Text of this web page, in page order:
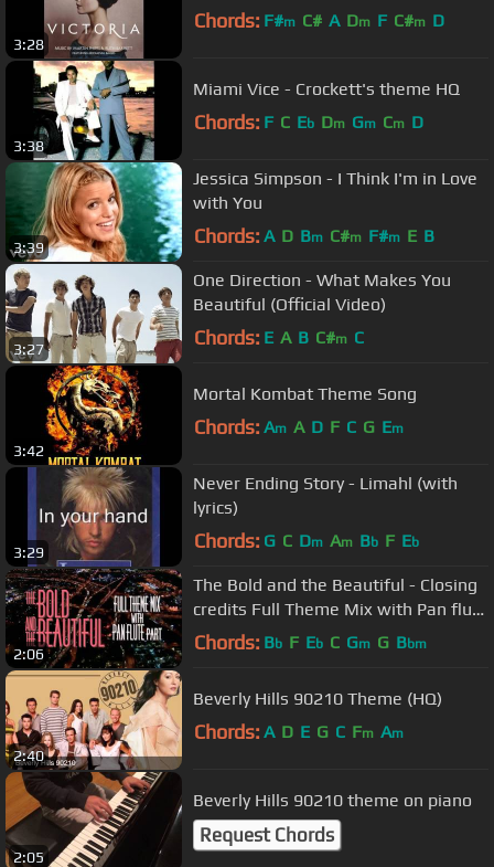
3:28
Chords: F#m C# A Dm F C#m D
3:38
Miami Vice - Crockett's theme HQ
Chords: F C Eb Dm Gm Cm D
3:39
Jessica Simpson - I Think I'm in Love
with You
Chords: A D Bm C#m F#m E B
3:27
One Direction - What Makes You
Beautiful (Official Video)
Chords: E A B C#m C
3:42
Mortal Kombat Theme Song
Chords: Am A D F C G Em
3:29
Never Ending Story - Limahl (with
lyrics)
Chords: G C Dm Am Bb F Eb
2:06
The Bold and the Beautiful - Closing
credits Full Theme Mix with Pan flute
part
Chords: Bb F Eb C Gm G Bbm
2:40
Beverly Hills 90210 Theme (HQ)
Chords: A D E G C Fm Am
2:05
Beverly Hills 90210 theme on piano
Request Chords